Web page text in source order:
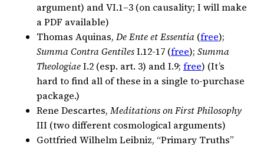
argument) and VI.1–3 (on causality; I will make
a PDF available)
Thomas Aquinas, De Ente et Essentia (free);
Summa Contra GentilesI.12-17 (free); Summa
TheologiaeI.2 (esp. art. 3) and I.9; free) (It’s
hard to find all of these in a single to-purchase
package.)
Rene Descartes,Meditations on First Philosophy
III (two different cosmological arguments)
Gottfried Wilhelm Leibniz, “Primary Truths”